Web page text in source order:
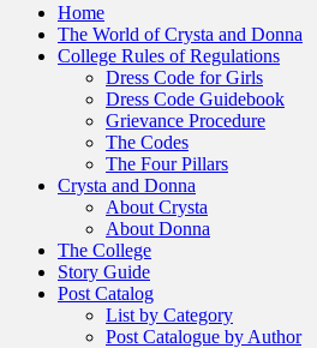
Home
The World of Crysta and Donna
College Rules of Regulations
Dress Code for Girls
Dress Code Guidebook
Grievance Procedure
The Codes
The Four Pillars
Crysta and Donna
About Crysta
About Donna
The College
Story Guide
Post Catalog
List by Category
Post Catalogue by Author